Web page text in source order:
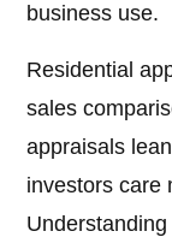
business use.
Residential
sales
appraisals
investors care